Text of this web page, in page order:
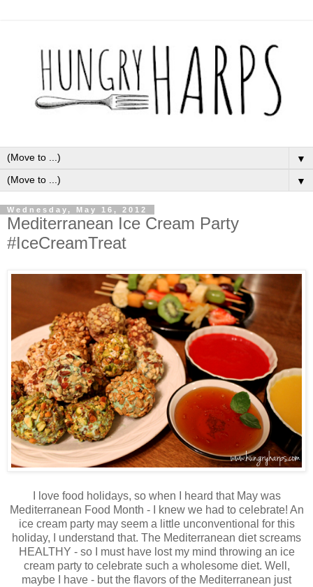
▼
▼
Wednesday, May 16, 2012
Mediterranean Ice Cream Party
#IceCreamTreat
I love food holidays, so when I heard that May was
Mediterranean Food Month - I knew we had to celebrate! An
ice cream party may seem a little unconventional for this
holiday, I understand that. The Mediterranean diet screams
HEALTHY - so I must have lost my mind throwing an ice
cream party to celebrate such a wholesome diet. Well,
maybe I have - but the flavors of the Mediterranean just